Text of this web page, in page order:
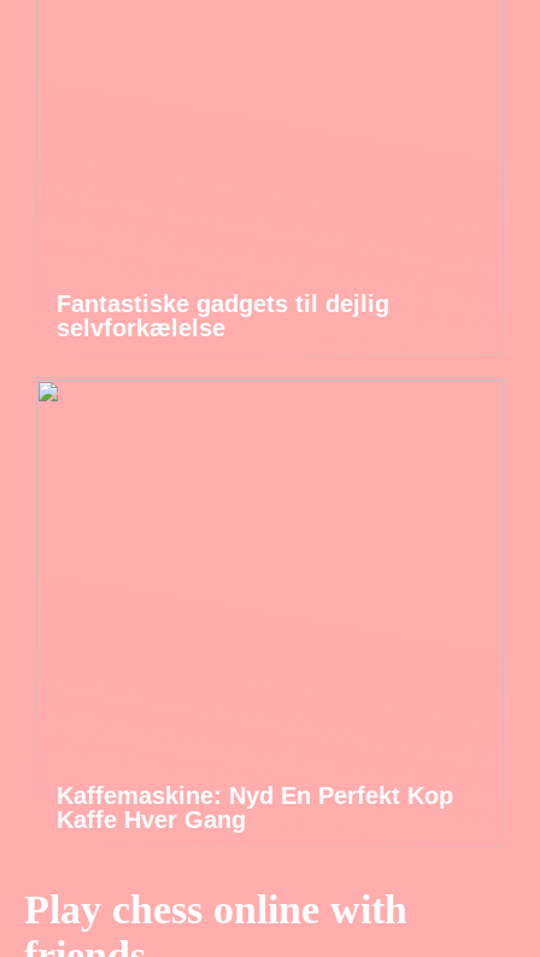
Fantastiske gadgets til dejlig
selvforkælelse
Kaffemaskine: Nyd En Perfekt Kop
Kaffe Hver Gang
Play chess online with